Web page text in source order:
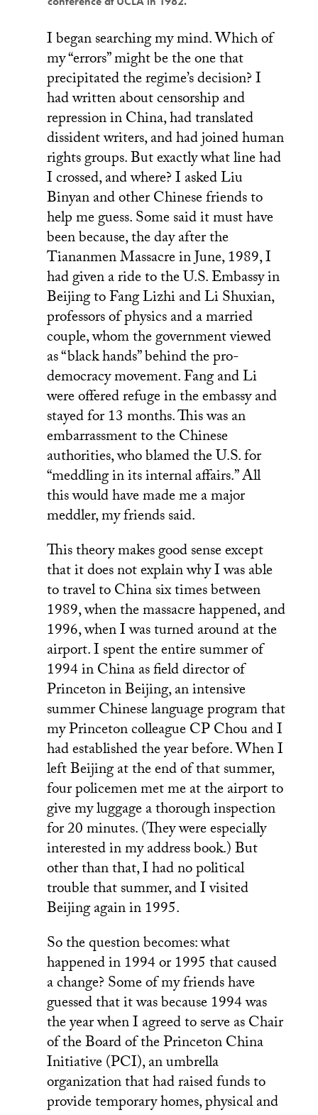
I began searching my mind. Which of
my “errors” might be the one that
precipitated the regime’s decision? I
had written about censorship and
repression in China, had translated
dissident writers, and had joined human
rights groups. But exactly what line had
I crossed, and where? I asked Liu
Binyan and other Chinese friends to
help me guess. Some said it must have
been because, the day after the
Tiananmen Massacre in June, 1989, I
had given a ride to the U.S. Embassy in
Beijing to Fang Lizhi and Li Shuxian,
professors of physics and a married
couple, whom the government viewed
as “black hands” behind the pro-
democracy movement. Fang and Li
were offered refuge in the embassy and
stayed for 13 months. This was an
embarrassment to the Chinese
authorities, who blamed the U.S. for
“meddling in its internal affairs.” All
this would have made me a major
meddler, my friends said.
This theory makes good sense except
that it does not explain why I was able
to travel to China six times between
1989, when the massacre happened, and
1996, when I was turned around at the
airport. I spent the entire summer of
1994 in China as field director of
Princeton in Beijing, an intensive
summer Chinese language program that
my Princeton colleague CP Chou and I
had established the year before. When I
left Beijing at the end of that summer,
four policemen met me at the airport to
give my luggage a thorough inspection
for 20 minutes. (They were especially
interested in my address book.) But
other than that, I had no political
trouble that summer, and I visited
Beijing again in 1995.
So the question becomes: what
happened in 1994 or 1995 that caused
a change? Some of my friends have
guessed that it was because 1994 was
the year when I agreed to serve as Chair
of the Board of the Princeton China
Initiative (PCI), an umbrella
organization that had raised funds to
provide temporary homes, physical and